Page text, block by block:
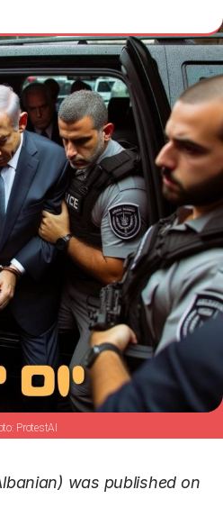
ProtestAI
was published on